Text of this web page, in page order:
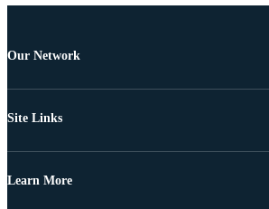
Our Network
Site Links
Learn More